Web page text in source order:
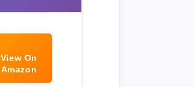
View On
Amazon